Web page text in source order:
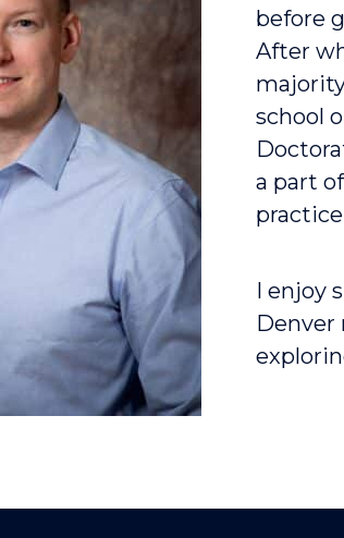
before
After
school
a part
I enjoy
Denver